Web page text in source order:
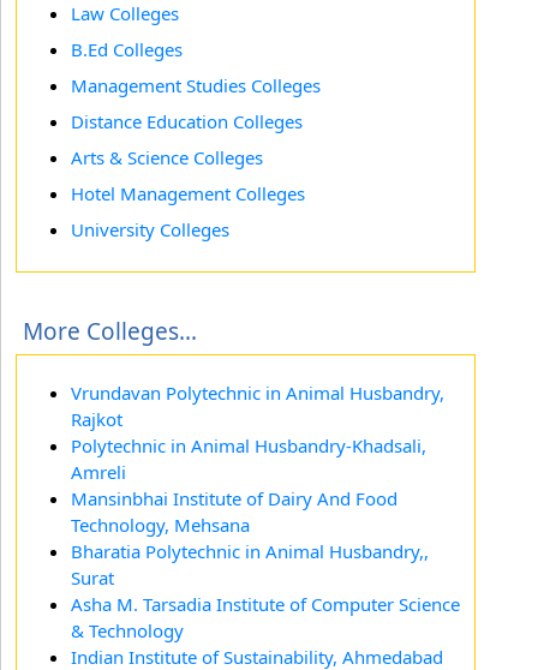
Law Colleges
B.Ed Colleges
Management Studies Colleges
Distance Education Colleges
Arts & Science Colleges
Hotel Management Colleges
University Colleges
More Colleges...
Vrundavan Polytechnic in Animal Husbandry,
Rajkot
Polytechnic in Animal Husbandry-Khadsali,
Amreli
Mansinbhai Institute of Dairy And Food
Technology, Mehsana
Bharatia Polytechnic in Animal Husbandry,,
Surat
Asha M. Tarsadia Institute of Computer Science
& Technology
Indian Institute of Sustainability, Ahmedabad